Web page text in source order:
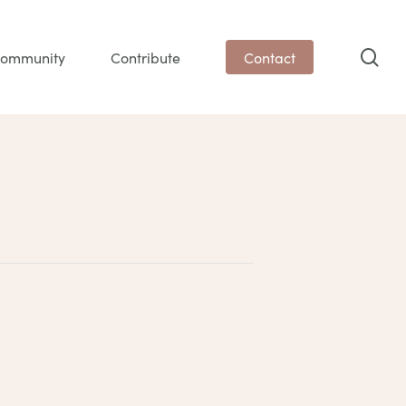
Contribute Contact